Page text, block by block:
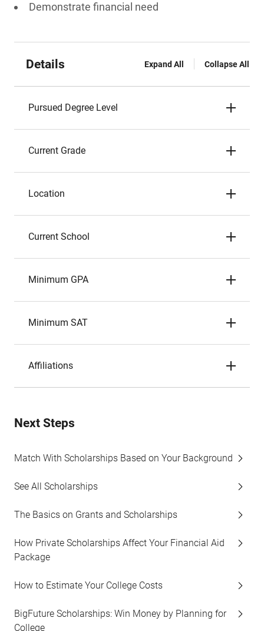
Demonstrate financial need
Details Expand All Collapse All
Pursued Degree Level
Current Grade
Location
Current School
Minimum GPA
Minimum SAT
Affiliations
Next Steps
Match With Scholarships Based on Your Background
See All Scholarships
The Basics on Grants and Scholarships
How Private Scholarships Affect Your Financial Aid
Package
How to Estimate Your College Costs
BigFuture Scholarships: Win Money by Planning for
College